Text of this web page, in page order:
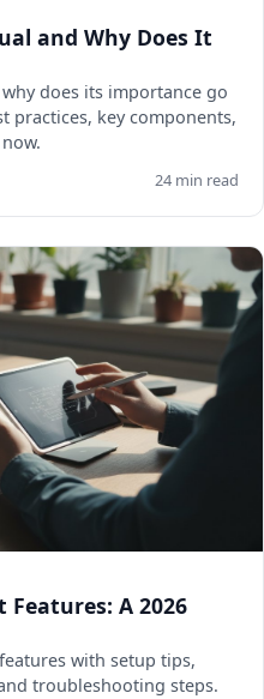
and Why Does It
does its importance go
practices, key components,
24 min read
Features: A 2026
with setup tips,
troubleshooting steps.